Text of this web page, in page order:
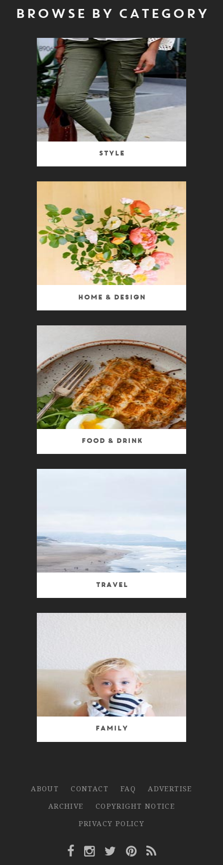
BROWSE BY CATEGORY
Style
Home & Design
Food & Drink
Travel
Family
ABOUT CONTACT FAQ
ADVERTISE
ARCHIVE
COPYRIGHT NOTICE
PRIVACY POLICY
Facebook Link
Instagram Link
Twitter Link
Pinterest Link
Rss Link